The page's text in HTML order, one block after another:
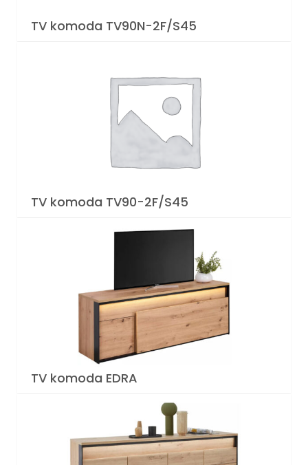
TV komoda TV90N-2F/S45
TV komoda TV90-2F/S45
TV komoda EDRA